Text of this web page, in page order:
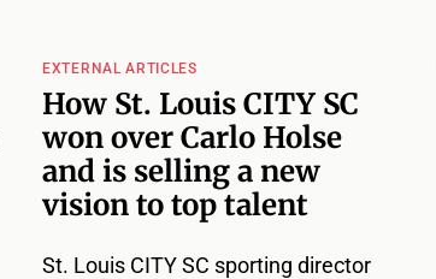
EXTERNAL ARTICLES
How St. Louis CITY SC
won over Carlo Holse
and is selling a new
vision to top talent
St. Louis CITY SC sporting director